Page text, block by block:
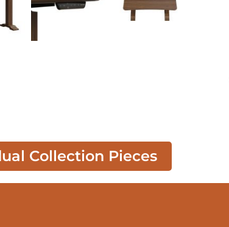
Collection Pieces